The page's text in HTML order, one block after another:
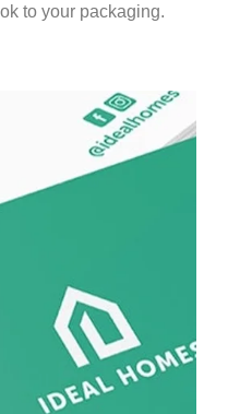
to your packaging.